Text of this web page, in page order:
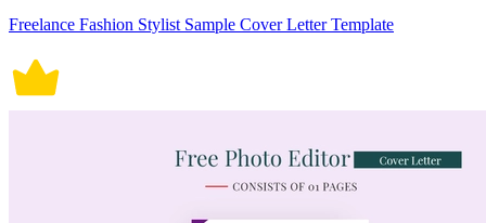
Freelance Fashion Stylist Sample Cover Letter Template